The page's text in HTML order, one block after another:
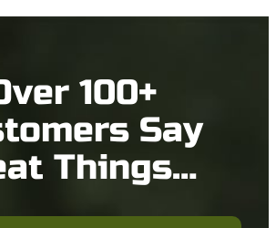
100+
Say
Things…